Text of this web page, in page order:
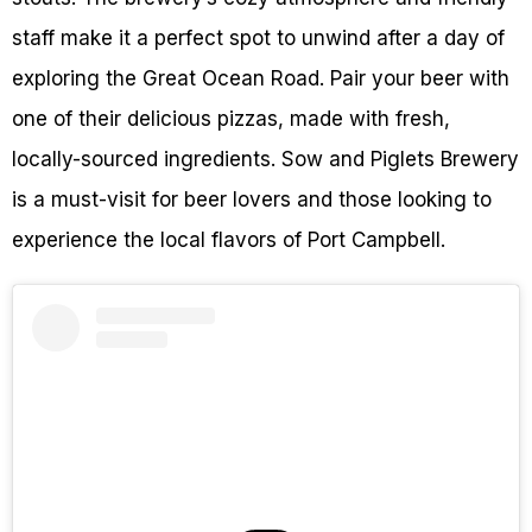
staff make it a perfect spot to unwind after a day of
exploring the Great Ocean Road. Pair your beer with
one of their delicious pizzas, made with fresh,
locally-sourced ingredients. Sow and Piglets Brewery
is a must-visit for beer lovers and those looking to
experience the local flavors of Port Campbell.